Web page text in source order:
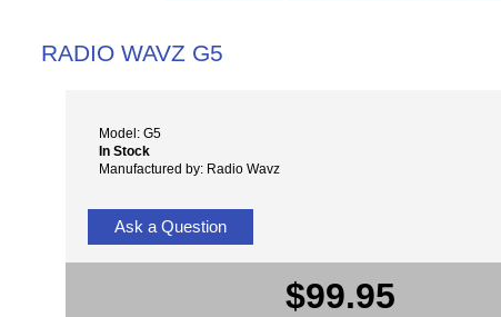
RADIO WAVZ G5
Model: G5
In Stock
Manufactured by: Radio Wavz
Ask a Question
$99.95